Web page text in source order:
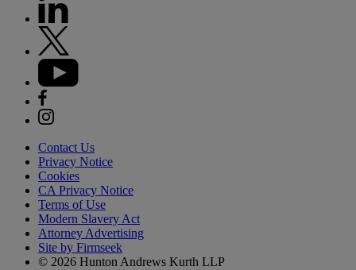
Contact Us
Privacy Notice
Cookies
CA Privacy Notice
Terms of Use
Modern Slavery Act
Attorney Advertising
Site by Firmseek
© 2026 Hunton Andrews Kurth LLP